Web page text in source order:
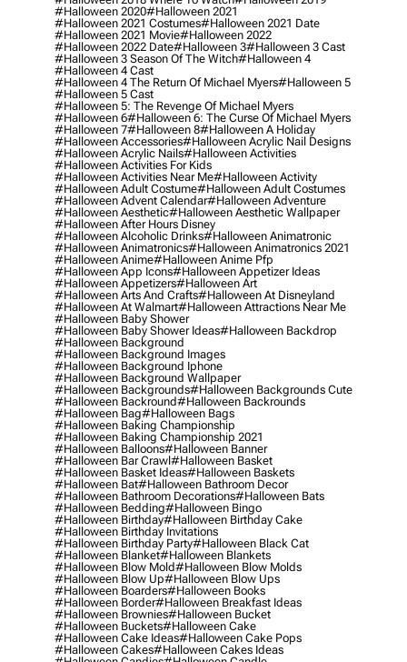
#halloween 2020#halloween 2021
#halloween 2021 Costumes#halloween 2021 Date
#halloween 2021 Movie#halloween 2022
#halloween 2022 Date#halloween 3#halloween 3 Cast
#halloween 3 Season Of The Witch#halloween 4
#halloween 4 Cast
#halloween 4 The Return Of Michael Myers#halloween 5
#halloween 5 Cast
#halloween 5: The Revenge Of Michael Myers
#halloween 6#halloween 6: The Curse Of Michael Myers
#halloween 7#halloween 8#halloween A Holiday
#halloween Accessories#halloween Acrylic Nail Designs
#halloween Acrylic Nails#halloween Activities
#halloween Activities For Kids
#halloween Activities Near Me#halloween Activity
#halloween Adult Costume#halloween Adult Costumes
#halloween Advent Calendar#halloween Adventure
#halloween Aesthetic#halloween Aesthetic Wallpaper
#halloween After Hours Disney
#halloween Alcoholic Drinks#halloween Animatronic
#halloween Animatronics#halloween Animatronics 2021
#halloween Anime#halloween Anime Pfp
#halloween App Icons#halloween Appetizer Ideas
#halloween Appetizers#halloween Art
#halloween Arts And Crafts#halloween At Disneyland
#halloween At Walmart#halloween Attractions Near Me
#halloween Baby Shower
#halloween Baby Shower Ideas#halloween Backdrop
#halloween Background
#halloween Background Images
#halloween Background Iphone
#halloween Background Wallpaper
#halloween Backgrounds#halloween Backgrounds Cute
#halloween Backround#halloween Backrounds
#halloween Bag#halloween Bags
#halloween Baking Championship
#halloween Baking Championship 2021
#halloween Balloons#halloween Banner
#halloween Bar Crawl#halloween Basket
#halloween Basket Ideas#halloween Baskets
#halloween Bat#halloween Bathroom Decor
#halloween Bathroom Decorations#halloween Bats
#halloween Bedding#halloween Bingo
#halloween Birthday#halloween Birthday Cake
#halloween Birthday Invitations
#halloween Birthday Party#halloween Black Cat
#halloween Blanket#halloween Blankets
#halloween Blow Mold#halloween Blow Molds
#halloween Blow Up#halloween Blow Ups
#halloween Boarders#halloween Books
#halloween Border#halloween Breakfast Ideas
#halloween Brownies#halloween Bucket
#halloween Buckets#halloween Cake
#halloween Cake Ideas#halloween Cake Pops
#halloween Cakes#halloween Cakes Ideas